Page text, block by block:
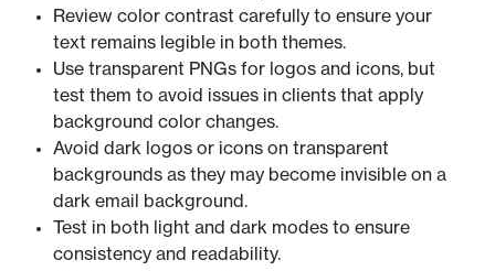
Review color contrast carefully to ensure your
text remains legible in both themes.
Use transparent PNGs for logos and icons, but
test them to avoid issues in clients that apply
background color changes.
Avoid dark logos or icons on transparent
backgrounds as they may become invisible on a
dark email background.
Test in both light and dark modes to ensure
consistency and readability.